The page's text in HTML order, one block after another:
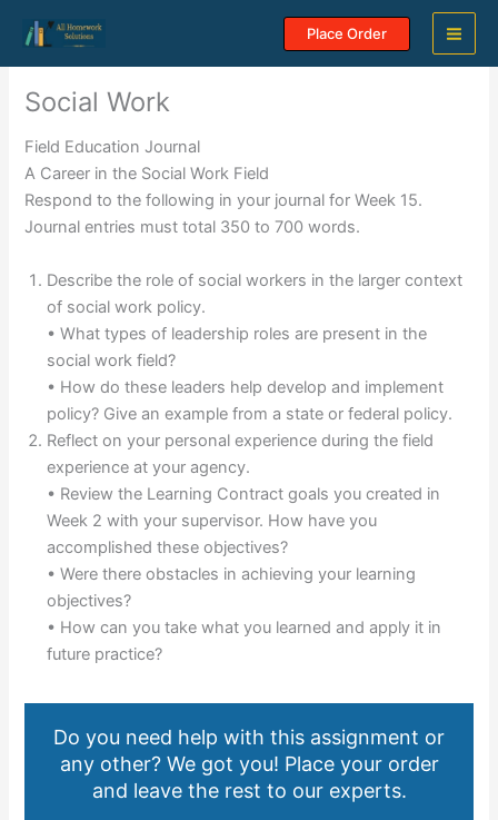
content
Place Order
Social Work
Field Education Journal
A Career in the Social Work Field
Respond to the following in your journal for Week 15.
Journal entries must total 350 to 700 words.
Describe the role of social workers in the larger context
of social work policy.
• What types of leadership roles are present in the
social work field?
• How do these leaders help develop and implement
policy? Give an example from a state or federal policy.
Reflect on your personal experience during the field
experience at your agency.
• Review the Learning Contract goals you created in
Week 2 with your supervisor. How have you
accomplished these objectives?
• Were there obstacles in achieving your learning
objectives?
• How can you take what you learned and apply it in
future practice?
Do you need help with this assignment or
any other? We got you! Place your order
and leave the rest to our experts.